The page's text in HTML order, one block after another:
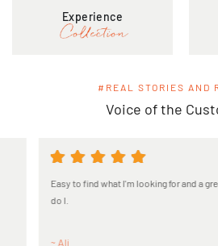
Experience
#REAL STORIES AND
Voice of the
for and a great product. My customers love and so